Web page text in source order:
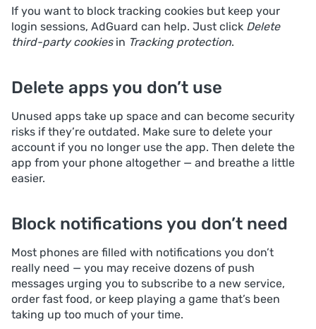
If you want to block tracking cookies but keep your
login sessions, AdGuard can help. Just click Delete
third-party cookiesin Tracking protection.
Delete apps you don’t use
Unused apps take up space and can become security
risks if they’re outdated. Make sure to delete your
account if you no longer use the app. Then delete the
app from your phone altogether — and breathe a little
easier.
Block notifications you don’t need
Most phones are filled with notifications you don’t
really need — you may receive dozens of push
messages urging you to subscribe to a new service,
order fast food, or keep playing a game that’s been
taking up too much of your time.